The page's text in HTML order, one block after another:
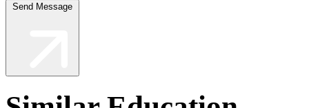
Send Message